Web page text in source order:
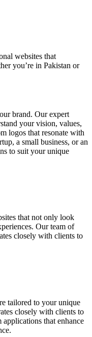
websites that
you’re in Pakistan or
brand. Our expert
your vision, values,
logos that resonate with
a small business, or an
to suit your unique
that not only look
Our team of
closely with clients to
tailored to your unique
closely with clients to
applications that enhance